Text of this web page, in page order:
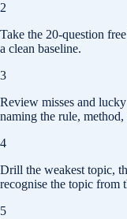
2
Take the 20-question
a clean baseline.
3
Review misses and
naming the rule,
4
Drill the weakest topic,
recognise the topic from
5